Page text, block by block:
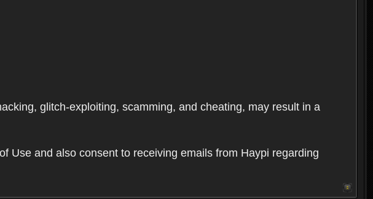
glitch-exploiting, scamming, and cheating, may result in a
Use and also consent to receiving emails from Haypi regarding